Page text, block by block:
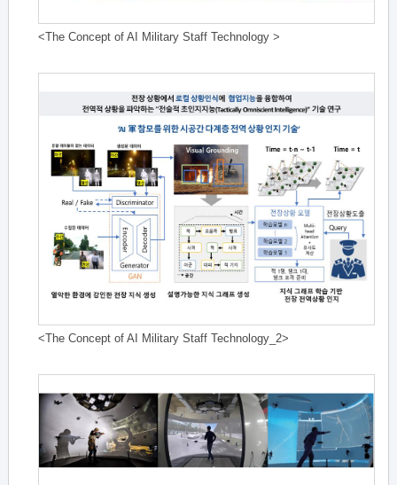
<The Concept of AI Military Staff Technology >
<The Concept of AI Military Staff Technology_2>